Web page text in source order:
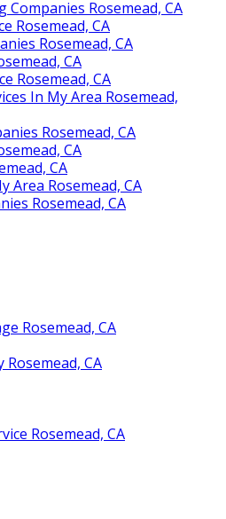
Rosemead, CA
Rosemead, CA
Rosemead, CA
CA
Rosemead, CA
In My Area Rosemead,
Rosemead, CA
CA
CA
Area Rosemead, CA
Rosemead, CA
Rosemead, CA
Rosemead, CA
Rosemead, CA